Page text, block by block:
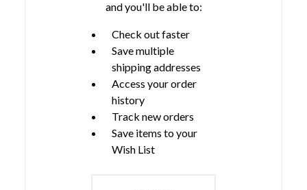
and you'll be able to:
Check out faster
Save multiple
shipping addresses
Access your order
history
Track new orders
Save items to your
Wish List